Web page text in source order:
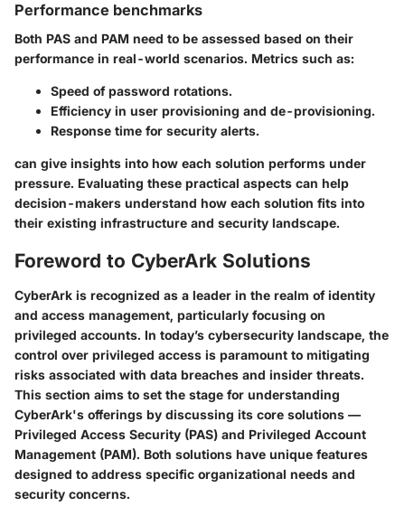
Performance benchmarks
Both PAS and PAM need to be assessed based on their
performance in real-world scenarios. Metrics such as:
Speed of password rotations.
Efficiency in user provisioning and de-provisioning.
Response time for security alerts.
can give insights into how each solution performs under
pressure. Evaluating these practical aspects can help
decision-makers understand how each solution fits into
their existing infrastructure and security landscape.
Foreword to CyberArk Solutions
CyberArk is recognized as a leader in the realm of identity
and access management, particularly focusing on
privileged accounts. In today’s cybersecurity landscape, the
control over privileged access is paramount to mitigating
risks associated with data breaches and insider threats.
This section aims to set the stage for understanding
CyberArk's offerings by discussing its core solutions —
Privileged Access Security (PAS) and Privileged Account
Management (PAM). Both solutions have unique features
designed to address specific organizational needs and
security concerns.